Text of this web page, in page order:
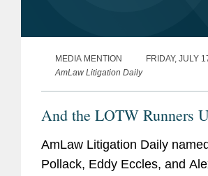
MEDIA MENTION
FRIDAY, JULY
AmLaw Litigation Daily
And the LOTW Runners
AmLaw Litigation Daily
Pollack, Eddy Eccles, and